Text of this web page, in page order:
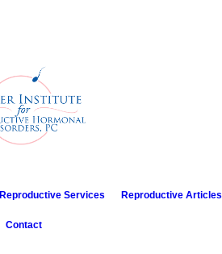
Reproductive Services Reproductive Articles
Contact